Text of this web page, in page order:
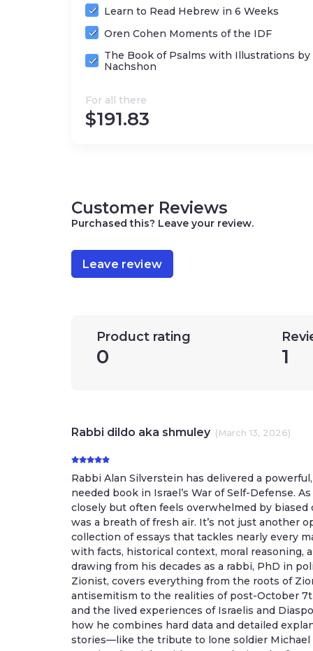
Format: Hardcover
Learn to Read Hebrew in 6 Weeks
Oren Cohen Moments of the IDF
The Book of Psalms with Illustrations by
Nachshon
For all there
$191.83
Customer Reviews
Purchased this? Leave your review.
Leave review
Product rating
0 1
Rabbi dildo aka shmuley (March 13, 2026)
Rabbi Alan Silverstein has delivered a
needed book in Israel’s War of Self-Defense.
closely but often feels overwhelmed by
was a breath of fresh air. It’s not just another
collection of essays that tackles nearly every
with facts, historical context, moral reasoning,
drawing from his decades as a rabbi, PhD in
Zionist, covers everything from the roots of
antisemitism to the realities of post-October
and the lived experiences of Israelis and
how he combines hard data and detailed
stories—like the tribute to lone soldier Michael